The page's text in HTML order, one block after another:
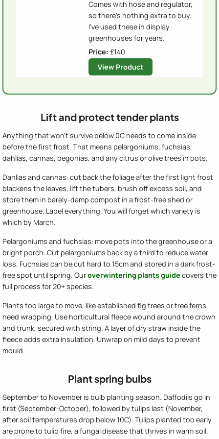
Comes with hose and regulator,
so there's nothing extra to buy.
I've used these in display
greenhouses for years.
Price: £140
View Product
Lift and protect tender plants
Anything that won't survive below 0C needs to come inside
before the first frost. That means pelargoniums, fuchsias,
dahlias, cannas, begonias, and any citrus or olive trees in pots.
Dahlias and cannas: cut back the foliage after the first light frost
blackens the leaves, lift the tubers, brush off excess soil, and
store them in barely-damp compost in a frost-free shed or
greenhouse. Label everything. You will forget which variety is
which by March.
Pelargoniums and fuchsias: move pots into the greenhouse or a
bright porch. Cut pelargoniums back by a third to reduce water
loss. Fuchsias can be cut hard to 15cm and stored in a dark frost-
free spot until spring. Ouroverwintering plants guide covers the
full process for 20+ species.
Plants too large to move, like established fig trees or tree ferns,
need wrapping. Use horticultural fleece wound around the crown
and trunk, secured with string. A layer of dry straw inside the
fleece adds extra insulation. Unwrap on mild days to prevent
mould.
Plant spring bulbs
September to November is bulb planting season. Daffodils go in
first (September-October), followed by tulips last (November,
after soil temperatures drop below 10C). Tulips planted too early
are prone to tulip fire, a fungal disease that thrives in warm soil.